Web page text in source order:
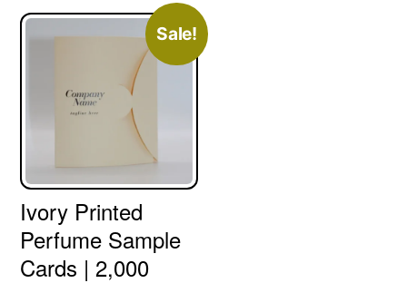
Sale!
Ivory Printed
Perfume Sample
Cards | 2,000